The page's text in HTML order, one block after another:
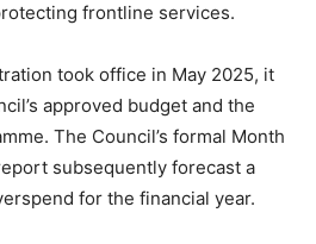
frontline services.
took office in May 2025, it
approved budget and the
The Council’s formal Month
subsequently forecast a
for the financial year.